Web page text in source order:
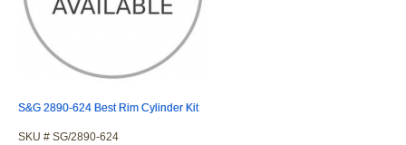
S&G 2890-624 Best Rim Cylinder Kit
SKU # SG/2890-624